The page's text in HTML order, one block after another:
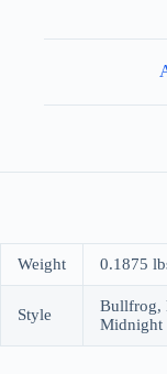
Weight 0.1875
Style
Bullfrog,
Midnight